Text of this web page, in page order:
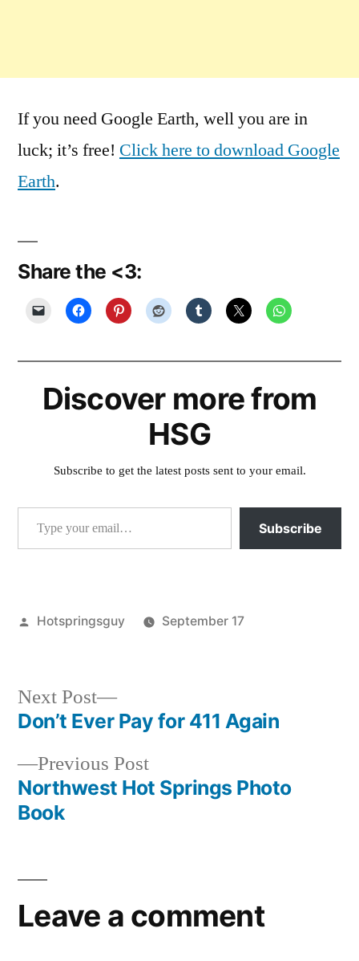
If you need Google Earth, well you are in
luck; it’s free! Click here to download Google
Earth.
Share the <3:
Discover more from
HSG
Subscribe to get the latest posts sent to your email.
Type your email…
Subscribe
Posted
Hotspringsguy
September 17
Post
navigation
Previous PostPrevious
post:
Northwest Hot Springs Photo
Book
Next Post
Next
post:
Don’t Ever Pay for 411 Again
Leave a comment